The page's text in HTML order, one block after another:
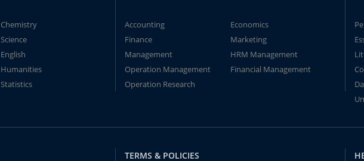
Chemistry
Science
English
Humanities
Statistics
Accounting
Economics
Finance
Marketing
Management
HRM Management
Operation Management
Financial Management
Operation Research
TERMS & POLICIES